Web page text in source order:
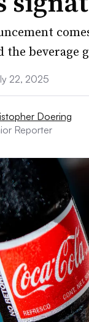
the
22, 2025
Doering
Reporter